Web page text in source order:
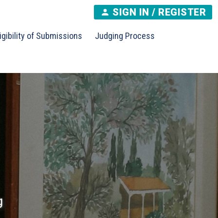
SIGN IN / REGISTER
of Submissions Judging Process